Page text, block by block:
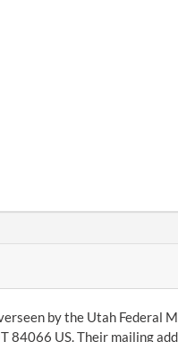
by the Utah Federal
84066 US. Their mailing